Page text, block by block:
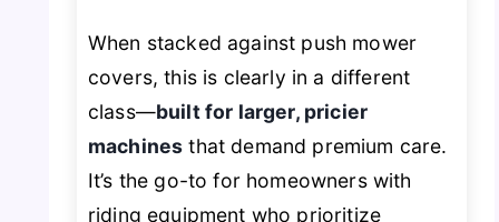
When stacked against push mower
covers, this is clearly in a different
class—built for larger, pricier
machines that demand premium care.
It’s the go-to for homeowners with
riding equipment who prioritize